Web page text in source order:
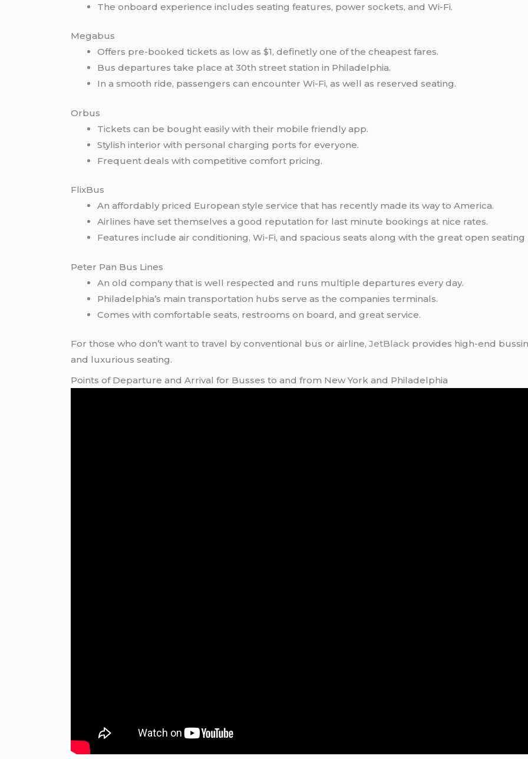
The onboard experience includes seating features, power sockets, and Wi-Fi.
Megabus
Offers pre-booked tickets as low as $1, definetly one of the cheapest fares.
Bus departures take place at 30th street station in Philadelphia.
In a smooth ride, passengers can encounter Wi-Fi, as well as reserved seating.
Orbus
Tickets can be bought easily with their mobile friendly app.
Stylish interior with personal charging ports for everyone.
Frequent deals with competitive comfort pricing.
FlixBus
An affordably priced European style service that has recently made its way to America.
Airlines have set themselves a good reputation for last minute bookings at nice rates.
Features include air conditioning, Wi-Fi, and spacious seats along with the great open seating
Peter Pan Bus Lines
An old company that is well respected and runs multiple departures every day.
Philadelphia’s main transportation hubs serve as the companies terminals.
Comes with comfortable seats, restrooms on board, and great service.
For those who don’t want to travel by conventional bus or airline,JetBlack provides high-end
and luxurious seating.
Points of Departure and Arrival for Busses to and from New York and Philadelphia